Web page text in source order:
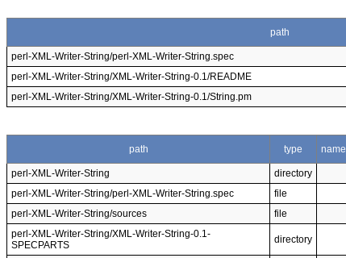
path
perl-XML-Writer-String/perl-XML-Writer-String.spec
perl-XML-Writer-String/XML-Writer-String-0.1/README
perl-XML-Writer-String/XML-Writer-String-0.1/String.pm
path
type name
perl-XML-Writer-String
directory
perl-XML-Writer-String/perl-XML-Writer-String.spec
file
perl-XML-Writer-String/sources
file
perl-XML-Writer-String/XML-Writer-String-0.1-
SPECPARTS
directory